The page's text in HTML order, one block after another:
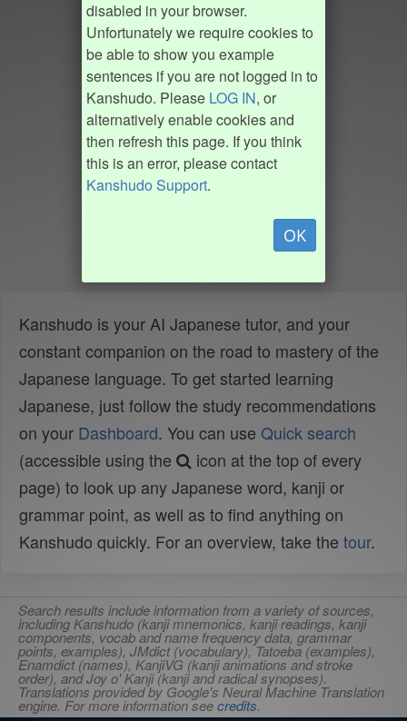
disabled in your browser.
Unfortunately we require cookies to
be able to show you example
sentences if you are not logged in to
Kanshudo. Please LOG IN, or
alternatively enable cookies and
then refresh this page. If you think
this is an error, please contact
Kanshudo Support.
OK
Kanshudo is your AI Japanese tutor, and your
constant companion on the road to mastery of the
Japanese language. To get started learning
Japanese, just follow the study recommendations
on your Dashboard. You can use Quick search
(accessible using the
icon at the top of every
page) to look up any Japanese word, kanji or
grammar point, as well as to find anything on
Kanshudo quickly. For an overview, take the tour.
Search results include information from a variety of sources,
including Kanshudo (kanji mnemonics, kanji readings, kanji
components, vocab and name frequency data, grammar
points, examples), JMdict (vocabulary), Tatoeba (examples),
Enamdict (names), KanjiVG (kanji animations and stroke
order), and Joy o' Kanji (kanji and radical synopses).
Translations provided by Google's Neural Machine Translation
engine. For more information seecredits.